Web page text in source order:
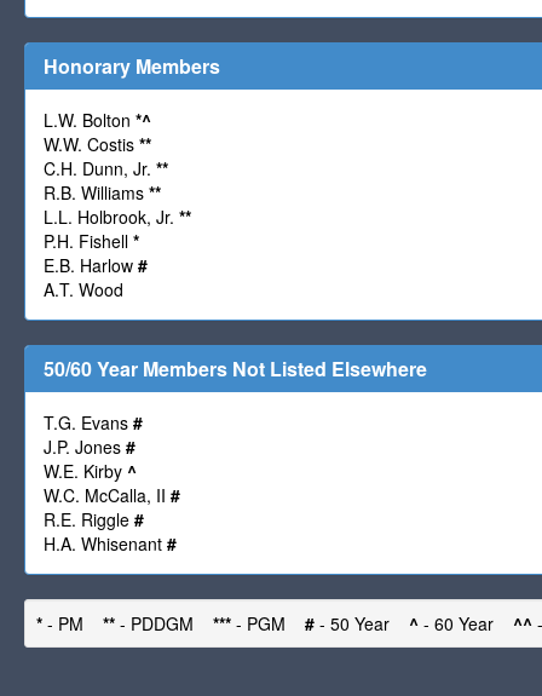
Honorary Members
L.W. Bolton *^
W.W. Costis **
C.H. Dunn, Jr. **
R.B. Williams **
L.L. Holbrook, Jr. **
P.H. Fishell *
E.B. Harlow #
A.T. Wood
50/60 Year Members Not Listed Elsewhere
T.G. Evans #
J.P. Jones #
W.E. Kirby ^
W.C. McCalla, II #
R.E. Riggle #
H.A. Whisenant #
* - PM ** - PDDGM *** - PGM # - 50 Year ^ - 60 Year ^^